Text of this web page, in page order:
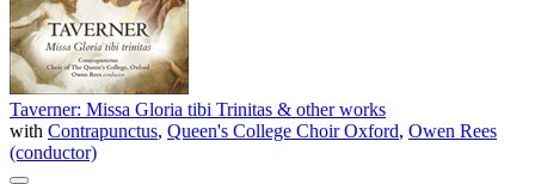
Taverner: Missa Gloria tibi Trinitas & other works
with Contrapunctus, Queen's College Choir Oxford, Owen Rees
(conductor)